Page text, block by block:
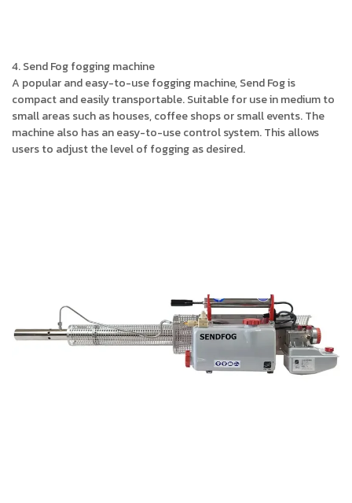
4. Send Fog fogging machine
A popular and easy-to-use fogging machine, Send Fog is
compact and easily transportable. Suitable for use in medium to
small areas such as houses, coffee shops or small events. The
machine also has an easy-to-use control system. This allows
users to adjust the level of fogging as desired.